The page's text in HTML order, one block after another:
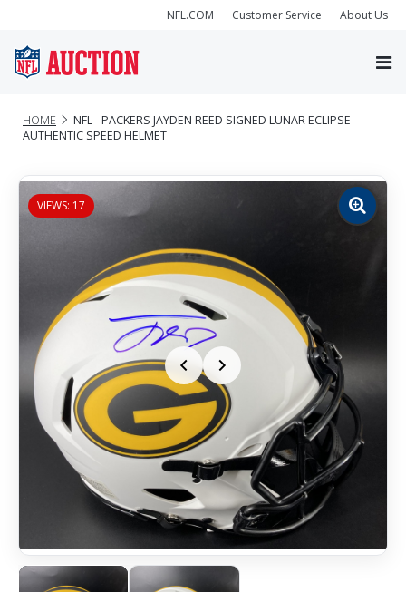
NFL.COM Customer Service About Us
HOME
NFL - PACKERS JAYDEN REED SIGNED LUNAR ECLIPSE
AUTHENTIC SPEED HELMET
VIEWS: 17
Zoom
image